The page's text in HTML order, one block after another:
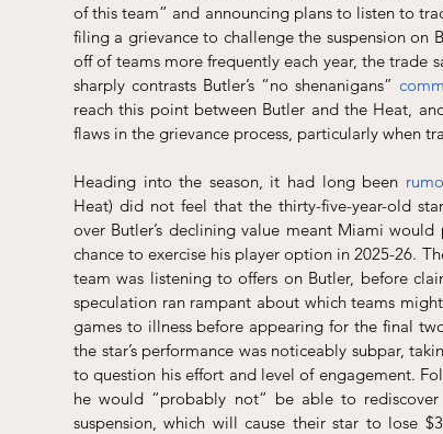
of this team” and announcing plans to listen to
filing a grievance to challenge the suspension on
off of teams more frequently each year, the trade
sharply contrasts Butler’s “no shenanigans”
reach this point between Butler and the Heat,
flaws in the grievance process, particularly when
Heading into the season, it had long been
Heat) did not feel that the thirty-five-year-old
over Butler’s declining value meant Miami
chance to exercise his player option in 2025-26.
team was listening to offers on Butler, before
speculation ran rampant about which teams
games to illness before appearing for the final
the star’s performance was noticeably subpar,
to question his effort and level of engagement.
he would “probably not” be able to
suspension, which will cause their star to lose